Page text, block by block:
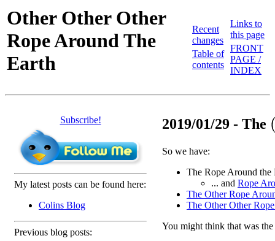
Other Other Other
Rope Around The
Earth
Recent
changes
Table of
contents
Links to
this page
FRONT
PAGE /
INDEX
Subscribe!
My latest posts can be found here:
Colins Blog
Previous blog posts:
2019/01/29 - The (
So we have:
The Rope Around the
... and Rope
The Other Rope
The Other Other
You might think that was